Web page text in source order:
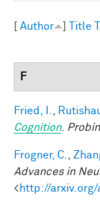
Author Title
F
Fried, I.
Cognition.
Frogner, C.
Advances in
<http://arxiv.org/